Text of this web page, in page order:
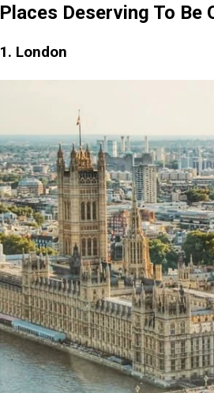
Places Deserving To Be
1. London